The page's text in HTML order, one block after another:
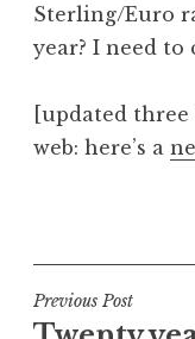
Sterling/Euro
year? I need
[updated
web: here’s a
s
t
e
Post
Previous Post